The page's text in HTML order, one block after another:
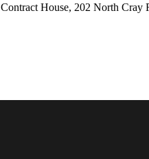
Contract House, 202 North